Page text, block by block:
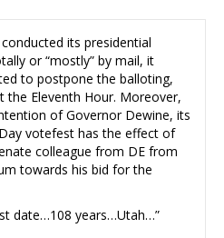
its presidential
or “mostly” by mail, it
to postpone the balloting,
the Eleventh Hour. Moreover,
of Governor Dewine, its
votefest has the effect of
colleague from DE from
towards his bid for the
date…108 years…Utah…”